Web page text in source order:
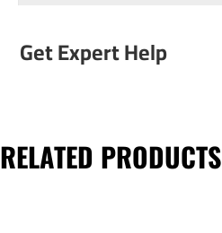
Get Expert Help
RELATED PRODUCTS